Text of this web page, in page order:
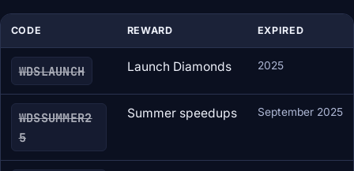
CODE REWARD EXPIRED
WDSLAUNCH Launch Diamonds 2025
WDSSUMMER2
5
Summer speedups September 2025